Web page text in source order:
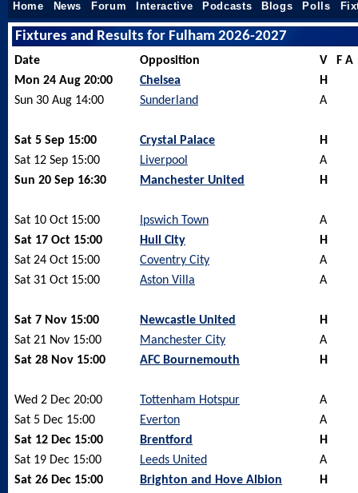
Home News Forum Interactive Podcasts Blogs Polls
Fixtures and Results for Fulham 2026-2027
Date Opposition V
F A
Mon 24 Aug 20:00
Chelsea
H
Sun 30 Aug 14:00
Sunderland A
Sat 5 Sep 15:00 Crystal Palace
H
Sat 12 Sep 15:00
Liverpool
A
Sun 20 Sep 16:30
Manchester United H
Sat 10 Oct 15:00 Ipswich Town
A
Sat 17 Oct 15:00
Hull City
H
Sat 24 Oct 15:00
Coventry City
A
Sat 31 Oct 15:00
Aston Villa A
Sat 7 Nov 15:00 Newcastle United
H
Sat 21 Nov 15:00
Manchester City
A
Sat 28 Nov 15:00
AFC Bournemouth H
Wed 2 Dec 20:00 Tottenham Hotspur
A
Sat 5 Dec 15:00
Everton
A
Sat 12 Dec 15:00
Brentford
H
Sat 19 Dec 15:00
Leeds United
A
Sat 26 Dec 15:00
Brighton and Hove Albion
H